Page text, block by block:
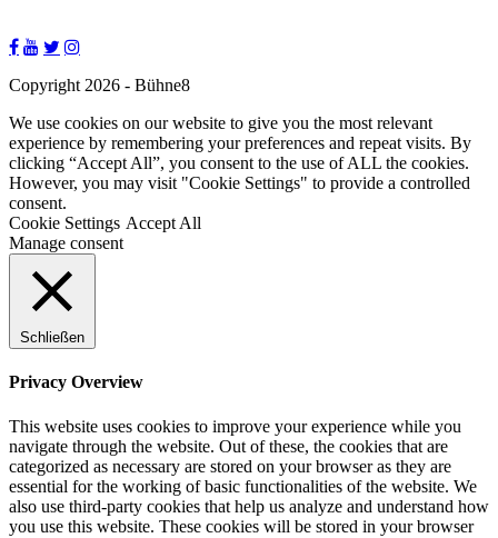
Copyright 2026 - Bühne8
We use cookies on our website to give you the most relevant
experience by remembering your preferences and repeat visits. By
clicking “Accept All”, you consent to the use of ALL the cookies.
However, you may visit "Cookie Settings" to provide a controlled
consent.
Cookie Settings Accept All
Manage consent
Schließen
Privacy Overview
This website uses cookies to improve your experience while you
navigate through the website. Out of these, the cookies that are
categorized as necessary are stored on your browser as they are
essential for the working of basic functionalities of the website. We
also use third-party cookies that help us analyze and understand how
you use this website. These cookies will be stored in your browser